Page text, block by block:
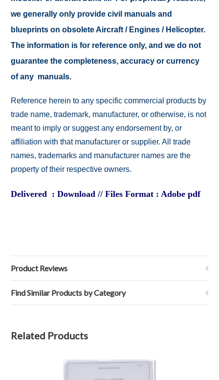
we generally only provide civil manuals and
blueprints on obsolete Aircraft / Engines / Helicopter.
The information is for reference only, and we do not
guarantee the completeness, accuracy or currency
of any manuals.
Reference herein to any specific commercial products by
trade name, trademark, manufacturer, or otherwise, is not
meant to imply or suggest any endorsement by, or
affiliation with that manufacturer or supplier. All trade
names, trademarks and manufacturer names are the
property of their respective owners.
Delivered : Download // Files Format : Adobe pdf
Product Reviews
Find Similar Products by Category
Related Products